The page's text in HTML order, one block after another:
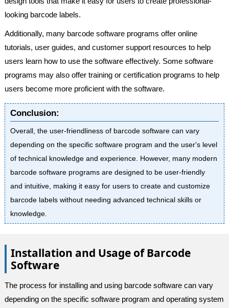
looking barcode labels.
Additionally, many barcode software programs offer online
tutorials, user guides, and customer support resources to help
users learn how to use the software effectively. Some software
programs may also offer training or certification programs to help
users become more proficient with the software.
Conclusion:
Overall, the user-friendliness of barcode software can vary
depending on the specific software program and the user's level
of technical knowledge and experience. However, many modern
barcode software programs are designed to be user-friendly
and intuitive, making it easy for users to create and customize
barcode labels without needing advanced technical skills or
knowledge.
Installation and Usage of Barcode
Software
The process for installing and using barcode software can vary
depending on the specific software program and operating system